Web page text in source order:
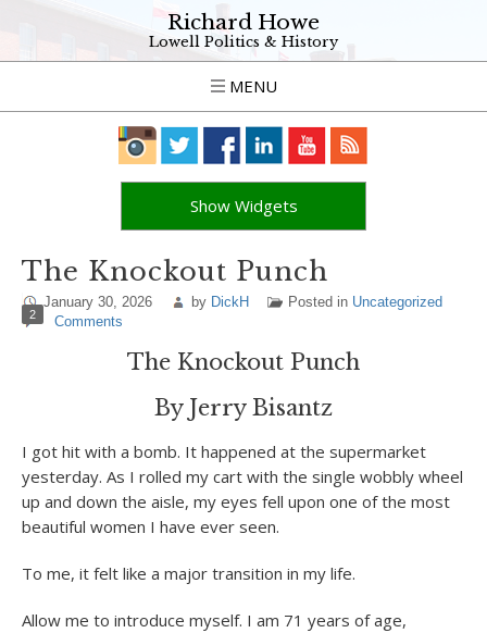
Richard Howe
Lowell Politics & History
MENU
Show Widgets
The Knockout Punch
January 30, 2026 by DickH Posted in Uncategorized
2 Comments
The Knockout Punch
By Jerry Bisantz
I got hit with a bomb. It happened at the supermarket
yesterday. As I rolled my cart with the single wobbly wheel
up and down the aisle, my eyes fell upon one of the most
beautiful women I have ever seen.
To me, it felt like a major transition in my life.
Allow me to introduce myself. I am 71 years of age,